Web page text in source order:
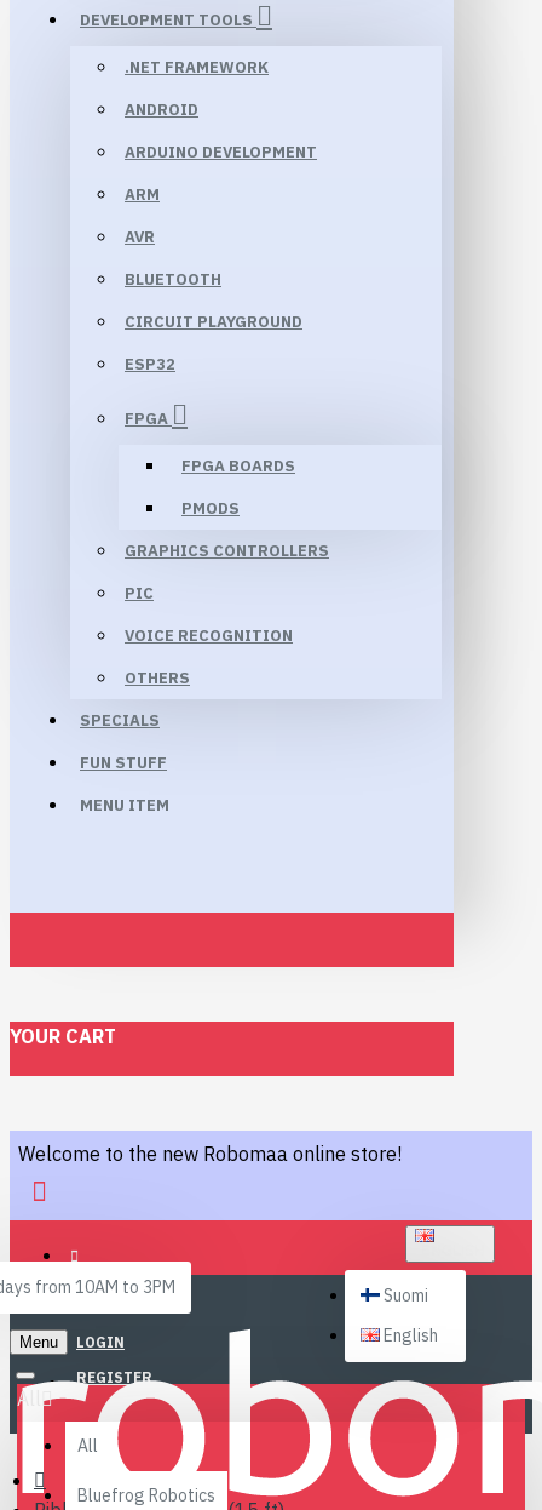
DEVELOPMENT TOOLS
.NET FRAMEWORK
ANDROID
ARDUINO DEVELOPMENT
ARM
AVR
BLUETOOTH
CIRCUIT PLAYGROUND
ESP32
FPGA
FPGA BOARDS
PMODS
GRAPHICS CONTROLLERS
PIC
VOICE RECOGNITION
OTHERS
SPECIALS
FUN STUFF
MENU ITEM
YOUR CART
Welcome to the new Robomaa online store!
from 10AM to 3PM
LOGIN
REGISTER
Suomi
English
Menu
All
All
Bluefrog Robotics